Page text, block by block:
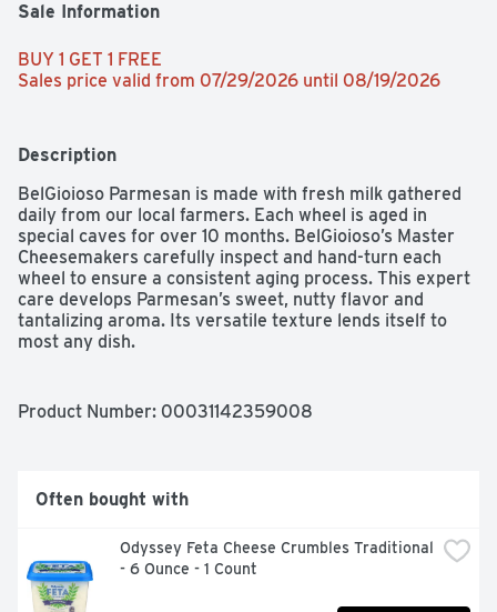
Sale Information
BUY 1 GET 1 FREE
Sales price valid from 07/29/2026 until 08/19/2026
Description
BelGioioso Parmesan is made with fresh milk gathered
daily from our local farmers. Each wheel is aged in
special caves for over 10 months. BelGioioso’s Master
Cheesemakers carefully inspect and hand-turn each
wheel to ensure a consistent aging process. This expert
care develops Parmesan’s sweet, nutty flavor and
tantalizing aroma. Its versatile texture lends itself to
most any dish.
No rbGH/No rbST
Product Number: 00031142359008
Often bought with
Odyssey Feta Cheese Crumbles Traditional
- 6 Ounce - 1 Count